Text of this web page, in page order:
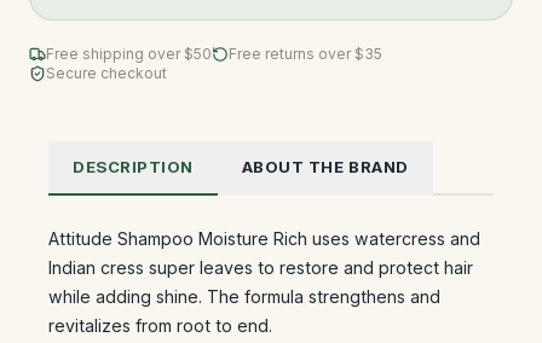
Free shipping over $50
Free returns over $35
Secure checkout
DESCRIPTION ABOUT THE BRAND
Attitude Shampoo Moisture Rich uses watercress and
Indian cress super leaves to restore and protect hair
while adding shine. The formula strengthens and
revitalizes from root to end.